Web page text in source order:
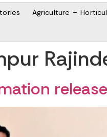
Agriculture –